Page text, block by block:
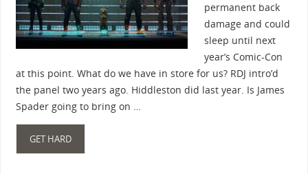
permanent back
damage and could
sleep until next
year’s Comic-Con
at this point. What do we have in store for us? RDJ intro’d
the panel two years ago. Hiddleston did last year. Is James
Spader going to bring on …
GET HARD